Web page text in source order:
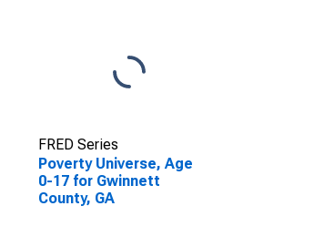
FRED Series
Poverty Universe, Age
0-17 for Gwinnett
County, GA